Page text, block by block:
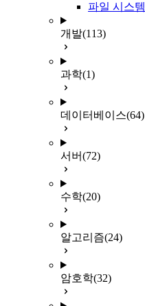
파일 시스템
개발(113)
과학(1)
데이터베이스(64)
서버(72)
수학(20)
알고리즘(24)
암호학(32)